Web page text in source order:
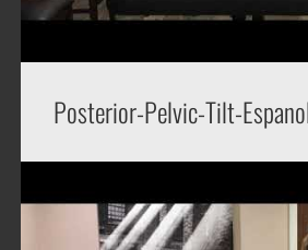
Posterior-Pelvic-Tilt-